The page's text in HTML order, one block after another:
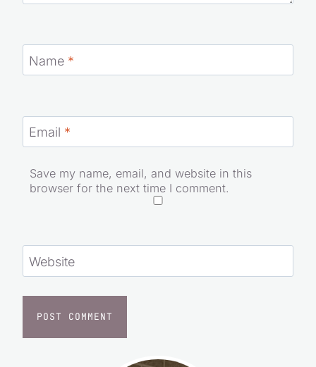
Name *
Email *
Save my name, email, and website in this
browser for the next time I comment.
Website